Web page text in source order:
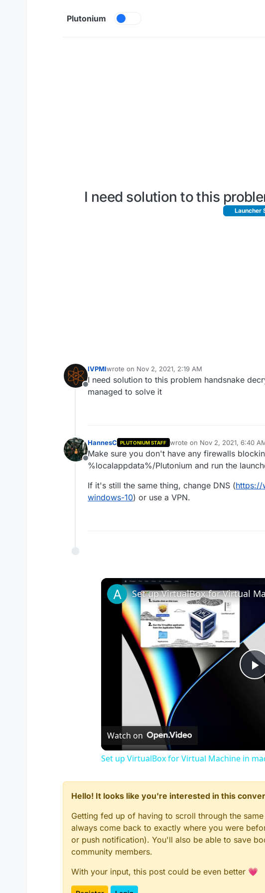
Plutonium
I need solution to this
Launcher
Offline
lVPMlwrote on Nov 2, 2021, 2:19 AM
last edited by
I need solution to this problem handsnake
managed to solve it
Offline
HannesC PLUTONIUM STAFF wrote on Nov 2, 2021, 6:40
last edited by
Make sure you don't have any firewalls
%localappdata%/Plutonium and run the
If it's still the same thing, change DNS (https://
windows-10) or use a VPN.
Watch on
Set up VirtualBox for Virtual Machine in
Hello! It looks like you're interested in this
Getting fed up of having to scroll through the
always come back to exactly where you were
or push notification). You'll also be able to save
community members.
With your input, this post could be even better 💗